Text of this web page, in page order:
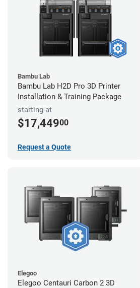
Bambu Lab
Bambu Lab H2D Pro 3D Printer
Installation & Training Package
starting at
$17,44900
Request a Quote
Elegoo
Elegoo Centauri Carbon 2 3D